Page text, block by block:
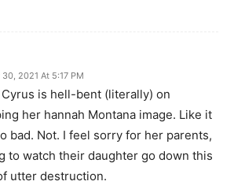
30, 2021 At 5:17 PM
is hell-bent (literally) on
her hannah Montana image. Like it
bad. Not. I feel sorry for her parents,
to watch their daughter go down this
utter destruction.